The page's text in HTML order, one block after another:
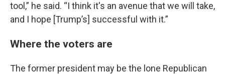
tool,” he said. “I think it's an avenue that we will take,
and I hope [Trump’s] successful with it.”
Where the voters are
The former president may be the lone Republican